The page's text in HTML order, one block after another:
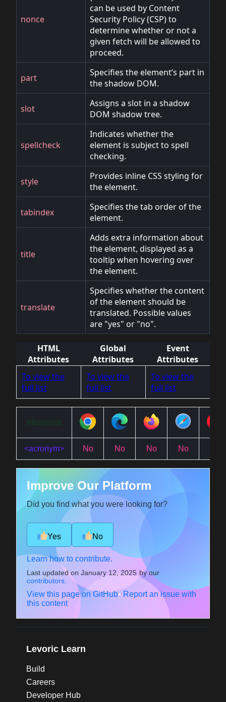
nonce
can be used by Content
Security Policy (CSP) to
determine whether or not a
given fetch will be allowed to
proceed.
part
Specifies the element’s part in
the shadow DOM.
slot
Assigns a slot in a shadow
DOM shadow tree.
spellcheck
Indicates whether the
element is subject to spell
checking.
style
Provides inline CSS styling for
the element.
tabindex
Specifies the tab order of the
element.
title
Adds extra information about
the element, displayed as a
tooltip when hovering over
the element.
translate
Specifies whether the content
of the element should be
translated. Possible values
are "yes" or "no".
HTML
Attributes
Global
Attributes
Event
Attributes
To view the
full list
To view the
full list
To view the
full list
<acronym> No No No No
Improve Our Platform
Did you find what you were looking for?
Yes No
Learn how to contribute.
Last updated on January 12, 2025 by our
contributors.
View this page on GitHub• Report an issue with
this content
Levoric Learn
Build
Careers
Developer Hub